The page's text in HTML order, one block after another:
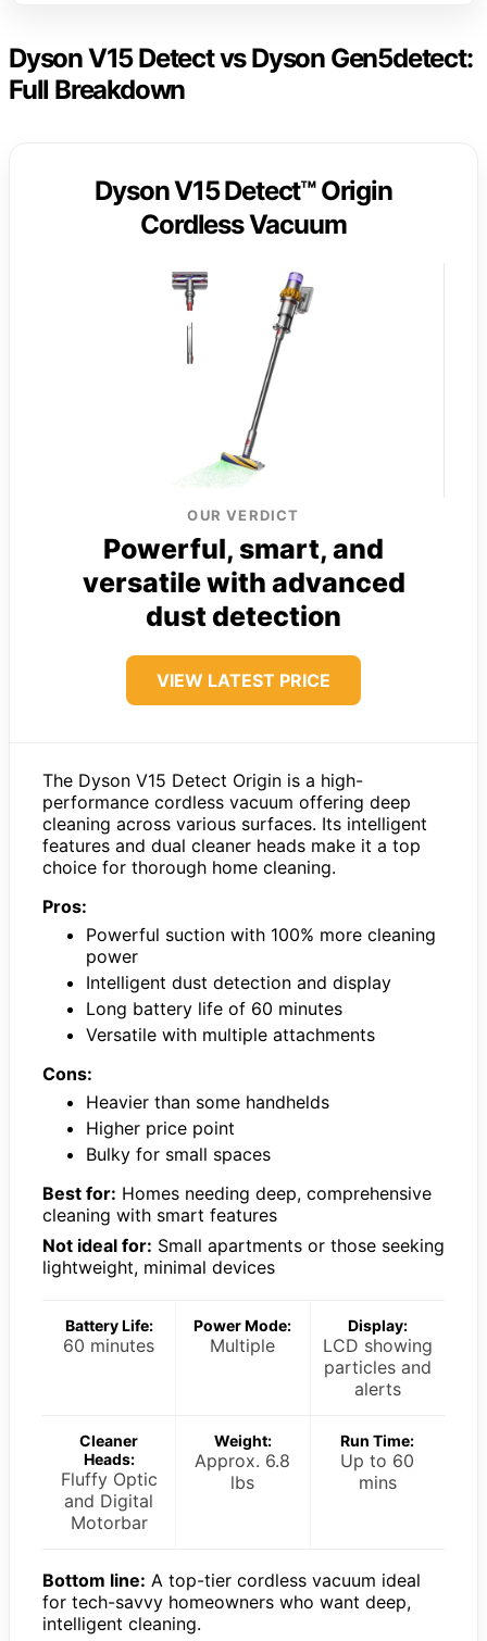
Dyson V15 Detect vs Dyson Gen5detect:
Full Breakdown
Dyson V15 Detect™ Origin
Cordless Vacuum
OUR VERDICT
Powerful, smart, and
versatile with advanced
dust detection
VIEW LATEST PRICE
The Dyson V15 Detect Origin is a high-
performance cordless vacuum offering deep
cleaning across various surfaces. Its intelligent
features and dual cleaner heads make it a top
choice for thorough home cleaning.
Pros:
Powerful suction with 100% more cleaning
power
Intelligent dust detection and display
Long battery life of 60 minutes
Versatile with multiple attachments
Cons:
Heavier than some handhelds
Higher price point
Bulky for small spaces
Best for: Homes needing deep, comprehensive
cleaning with smart features
Not ideal for: Small apartments or those seeking
lightweight, minimal devices
Battery Life:
60 minutes
Power Mode:
Multiple
Display:
LCD showing
particles and
alerts
Cleaner
Heads:
Fluffy Optic
and Digital
Motorbar
Weight:
Approx. 6.8
lbs
Run Time:
Up to 60
mins
Bottom line: A top-tier cordless vacuum ideal
for tech-savvy homeowners who want deep,
intelligent cleaning.